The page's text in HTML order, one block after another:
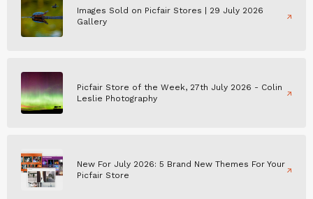
Images Sold on Picfair Stores | 29 July 2026
Gallery
Picfair Store of the Week, 27th July 2026 - Colin
Leslie Photography
New For July 2026: 5 Brand New Themes For Your
Picfair Store